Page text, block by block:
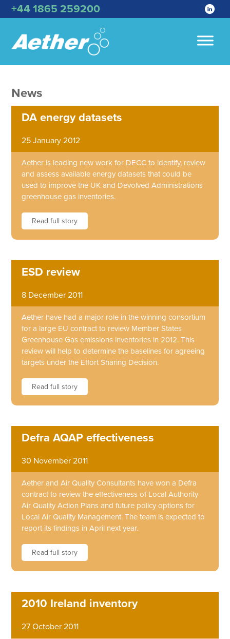
+44 1865 259200
News
DA energy datasets
25 January 2012
Aether is leading new work for DECC to identify, review
and assess available energy datasets that could be
used to improve the UK and Devolved Administrations
greenhouse gas inventories.
Read full story
ESD review
8 December 2011
Aether have had a major role in the winning consortium
for a large EU contract to review Member States
Greenhouse Gas emissions inventories in 2012. This
review will help to determine the baselines for agreeing
targets under the Effort Sharing Decision.
Read full story
Defra AQAP effectiveness
30 November 2011
Aether and Air Quality Consultants have won a Defra
contract to review the effectiveness of Local Authority
Air Quality Action Plans and future policy options for
Local Air Quality Management. The team is expected to
report its findings in April next year.
Read full story
2010 Ireland inventory
27 October 2011